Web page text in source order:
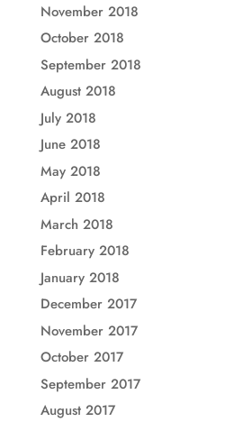
November 2018
October 2018
September 2018
August 2018
July 2018
June 2018
May 2018
April 2018
March 2018
February 2018
January 2018
December 2017
November 2017
October 2017
September 2017
August 2017